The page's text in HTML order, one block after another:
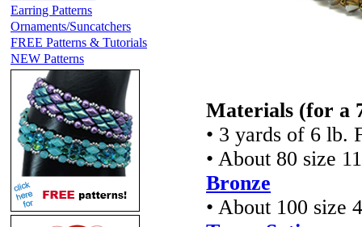
Earring Patterns
Ornaments/Suncatchers
FREE Patterns & Tutorials
NEW Patterns
Materials (for a
• 3 yards of 6 lb.
• About 80 size
Bronze
• About 100 size